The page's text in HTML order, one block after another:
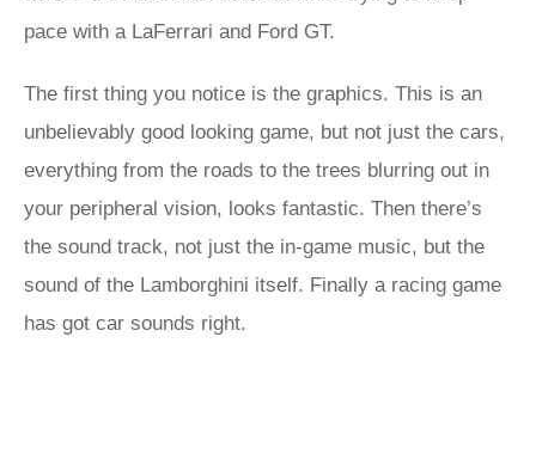
pace with a LaFerrari and Ford GT.
The first thing you notice is the graphics. This is an
unbelievably good looking game, but not just the cars,
everything from the roads to the trees blurring out in
your peripheral vision, looks fantastic. Then there’s
the sound track, not just the in-game music, but the
sound of the Lamborghini itself. Finally a racing game
has got car sounds right.